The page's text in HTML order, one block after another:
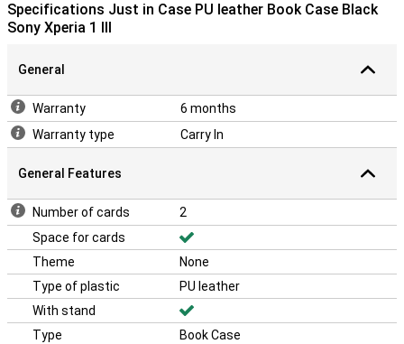
Specifications Just in Case PU leather Book Case Black
Sony Xperia 1 III
General
Warranty
6 months
Warranty type
Carry In
General Features
Number of cards
2
Space for cards
Theme
None
Type of plastic
PU leather
With stand
Type
Book Case